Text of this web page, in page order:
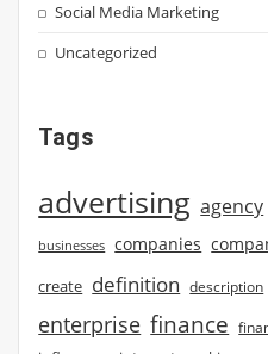
Social Media Marketing
Uncategorized
Tags
advertising agency
businesses companies
create definition description
enterprise finance